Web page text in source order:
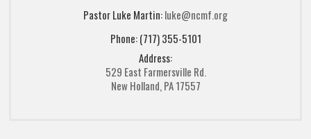
Pastor Luke Martin:luke@ncmf.org
Phone: (717) 355-5101
Address:
529 East Farmersville Rd.
New Holland, PA 17557